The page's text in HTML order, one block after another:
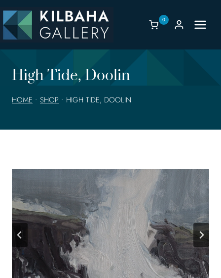
to
content
0
High Tide, Doolin
HOME • SHOP • HIGH TIDE, DOOLIN